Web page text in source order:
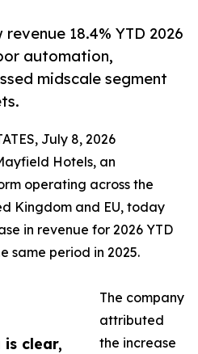
18.4% YTD 2026
automation,
midscale segment
clear,
July 8, 2026
Hotels, an
operating across the
Kingdom and EU, today
in revenue for 2026 YTD
same period in 2025.
The company
attributed
the increase